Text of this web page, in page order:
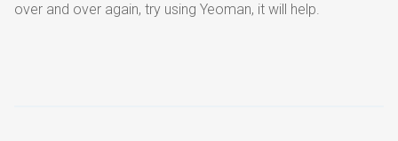
over and over again, try using Yeoman, it will help.